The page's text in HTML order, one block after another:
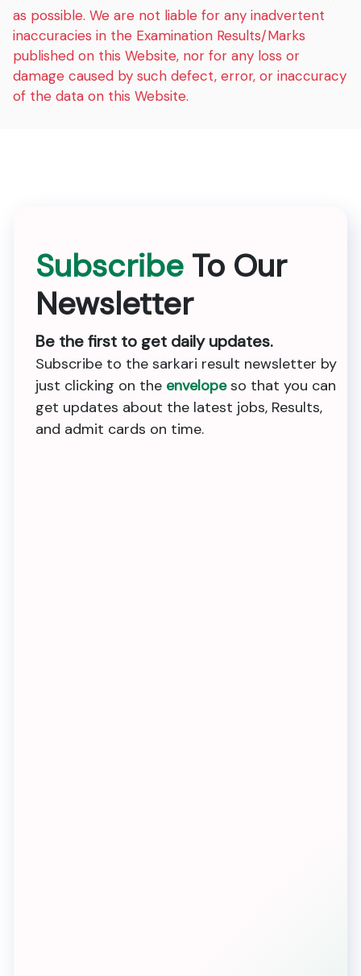
as possible. We are not liable for any inadvertent
inaccuracies in the Examination Results/Marks
published on this Website, nor for any loss or
damage caused by such defect, error, or inaccuracy
of the data on this Website.
Subscribe To Our
Newsletter
Be the first to get daily updates.
Subscribe to the sarkari result newsletter by
just clicking on the envelopeso that you can
get updates about the latest jobs, Results,
and admit cards on time.